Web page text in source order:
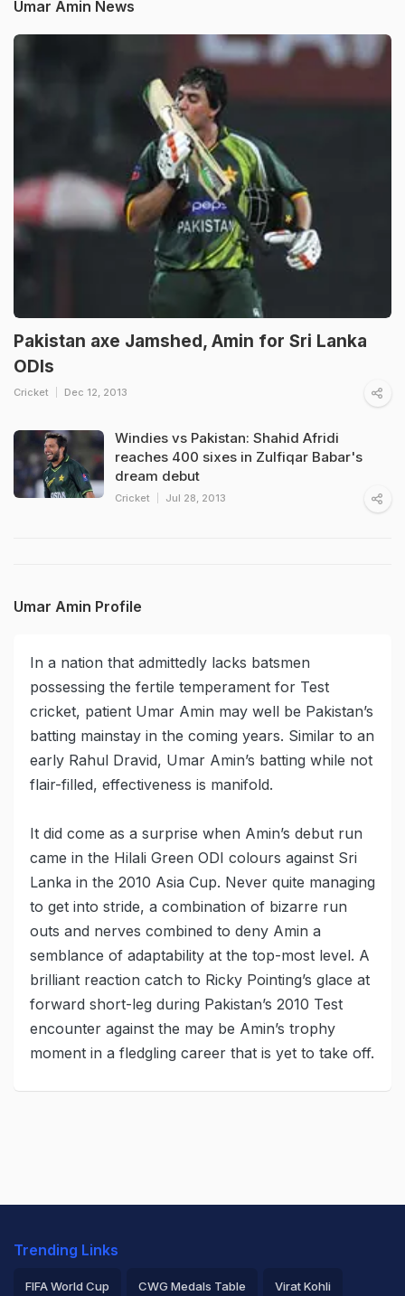
Umar Amin News
Pakistan axe Jamshed, Amin for Sri Lanka
ODIs
Cricket Dec 12, 2013
Windies vs Pakistan: Shahid Afridi
reaches 400 sixes in Zulfiqar Babar's
dream debut
Cricket Jul 28, 2013
Umar Amin Profile
In a nation that admittedly lacks batsmen
possessing the fertile temperament for Test
cricket, patient Umar Amin may well be Pakistan’s
batting mainstay in the coming years. Similar to an
early Rahul Dravid, Umar Amin’s batting while not
flair-filled, effectiveness is manifold.
It did come as a surprise when Amin’s debut run
came in the Hilali Green ODI colours against Sri
Lanka in the 2010 Asia Cup. Never quite managing
to get into stride, a combination of bizarre run
outs and nerves combined to deny Amin a
semblance of adaptability at the top-most level. A
brilliant reaction catch to Ricky Pointing’s glace at
forward short-leg during Pakistan’s 2010 Test
encounter against the may be Amin’s trophy
moment in a fledgling career that is yet to take off.
Trending Links
FIFA World Cup CWG Medals Table Virat Kohli